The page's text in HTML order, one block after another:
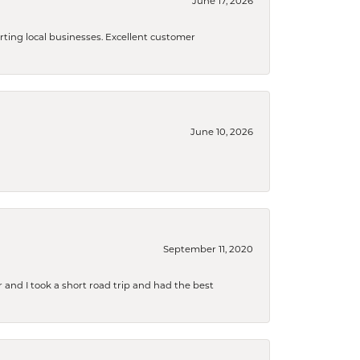
local businesses. Excellent customer
June 10, 2026
September 11, 2020
and I took a short road trip and had the best